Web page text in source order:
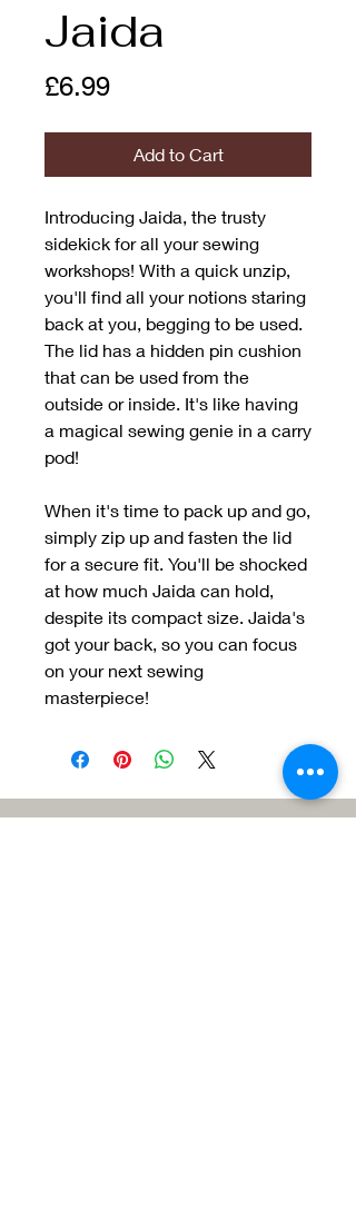
Jaida
£6.99Price
Add to Cart
Introducing Jaida, the trusty
sidekick for all your sewing
workshops! With a quick unzip,
you'll find all your notions staring
back at you, begging to be used.
The lid has a hidden pin cushion
that can be used from the
outside or inside. It's like having
a magical sewing genie in a carry
pod!
When it's time to pack up and go,
simply zip up and fasten the lid
for a secure fit. You'll be shocked
at how much Jaida can hold,
despite its compact size. Jaida's
got your back, so you can focus
on your next sewing
masterpiece!